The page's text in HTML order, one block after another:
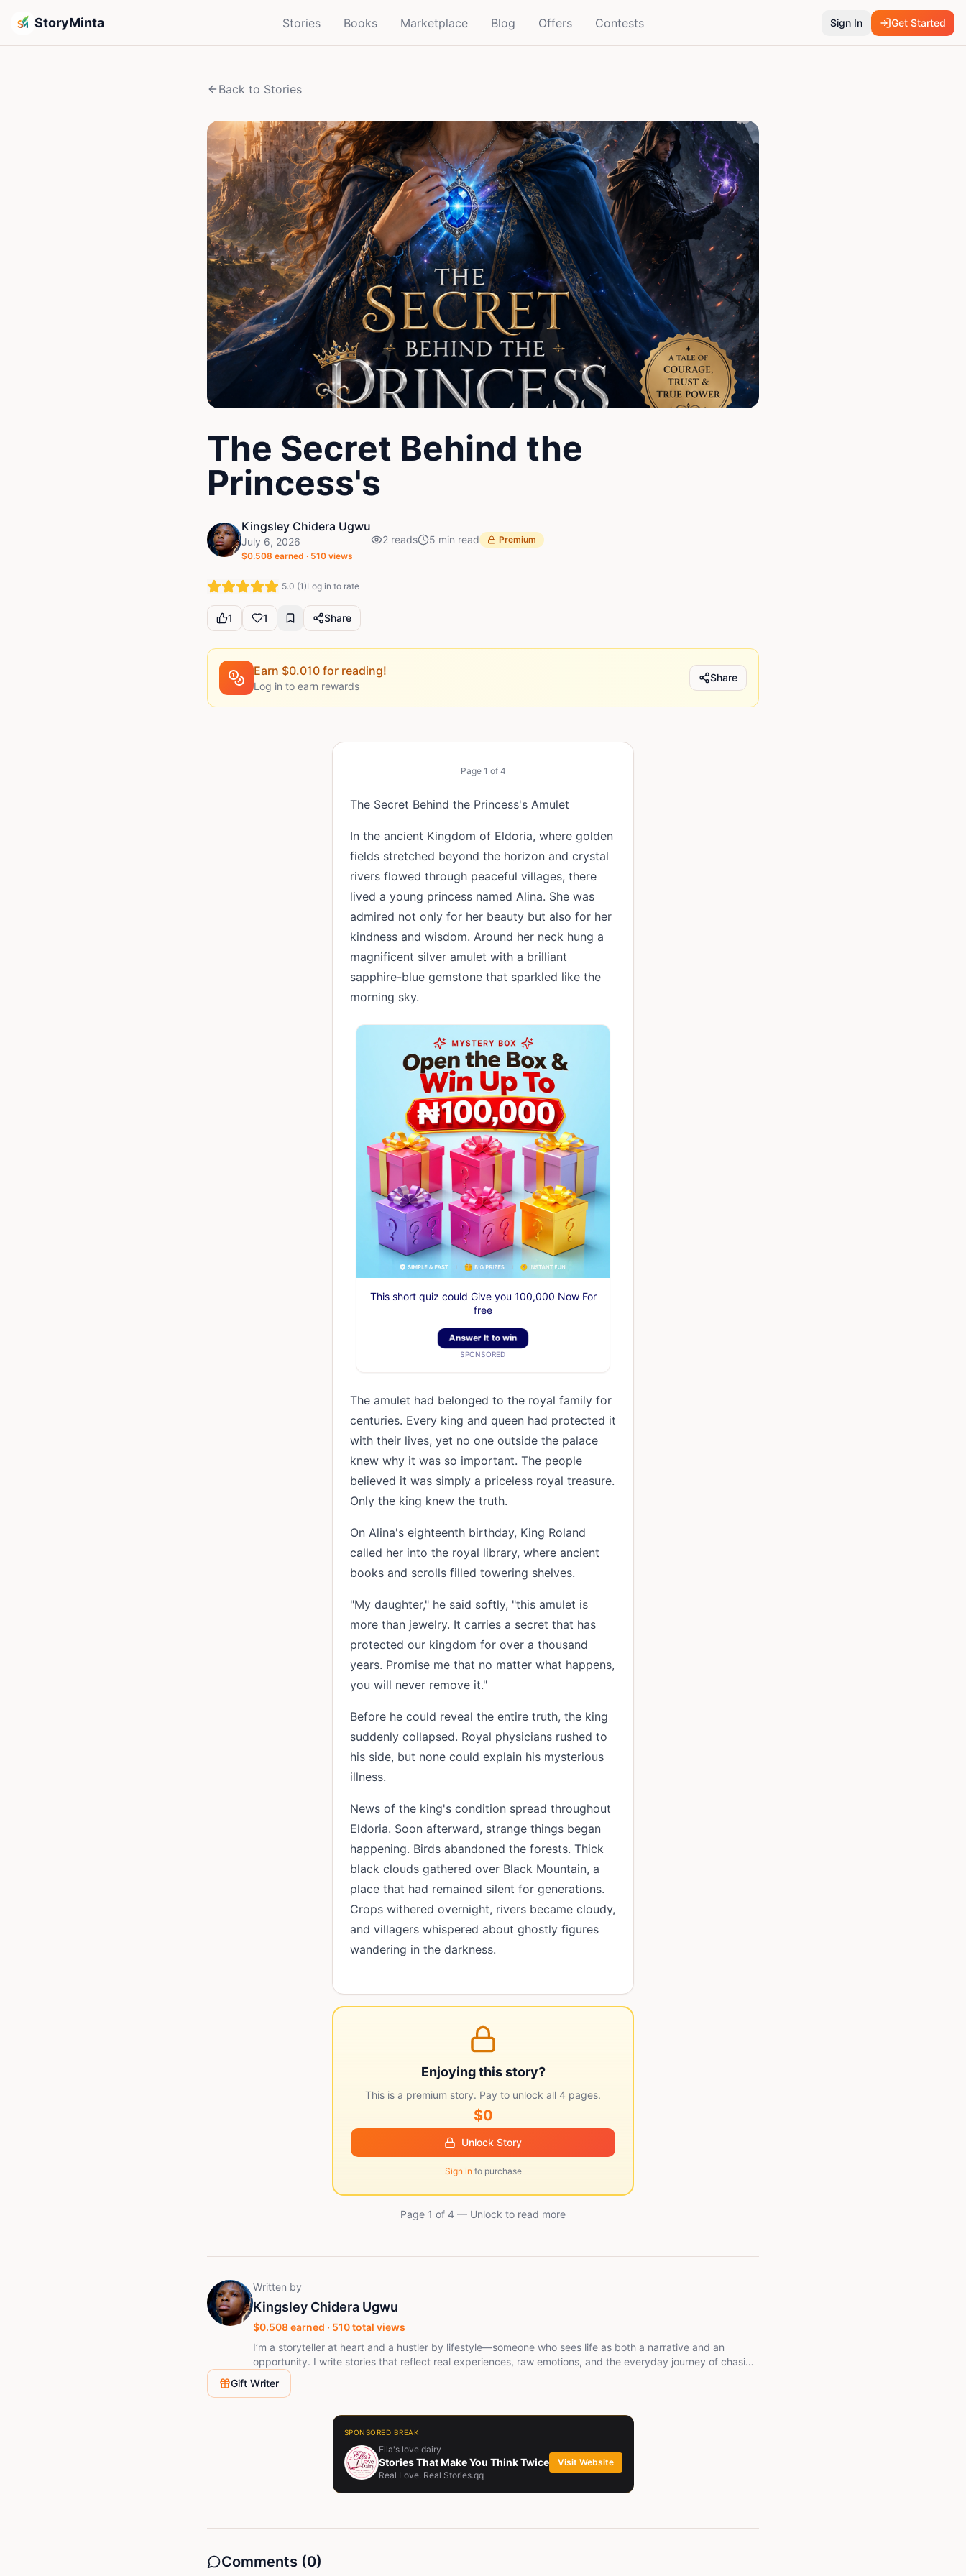
StoryMinta Stories Books Marketplace Blog Offers Contests Sign In Get Started
Back to Stories
The Secret Behind the
Princess's
Kingsley Chidera Ugwu
July 6, 2026
$0.508 earned · 510 views
2 reads 5 min read Premium
5.0 (1)Log in to rate
1 1 Share
Earn $0.010 for reading!
Log in to earn rewards
Share
Page 1 of 4
The Secret Behind the Princess's Amulet
In the ancient Kingdom of Eldoria, where golden
fields stretched beyond the horizon and crystal
rivers flowed through peaceful villages, there
lived a young princess named Alina. She was
admired not only for her beauty but also for her
kindness and wisdom. Around her neck hung a
magnificent silver amulet with a brilliant
sapphire-blue gemstone that sparkled like the
morning sky.
This short quiz could Give you 100,000 Now For
free
Answer It to win
SPONSORED
The amulet had belonged to the royal family for
centuries. Every king and queen had protected it
with their lives, yet no one outside the palace
knew why it was so important. The people
believed it was simply a priceless royal treasure.
Only the king knew the truth.
On Alina's eighteenth birthday, King Roland
called her into the royal library, where ancient
books and scrolls filled towering shelves.
"My daughter," he said softly, "this amulet is
more than jewelry. It carries a secret that has
protected our kingdom for over a thousand
years. Promise me that no matter what happens,
you will never remove it."
Before he could reveal the entire truth, the king
suddenly collapsed. Royal physicians rushed to
his side, but none could explain his mysterious
illness.
News of the king's condition spread throughout
Eldoria. Soon afterward, strange things began
happening. Birds abandoned the forests. Thick
black clouds gathered over Black Mountain, a
place that had remained silent for generations.
Crops withered overnight, rivers became cloudy,
and villagers whispered about ghostly figures
wandering in the darkness.
Enjoying this story?
This is a premium story. Pay to unlock all 4 pages.
$0
Unlock Story
Sign in to purchase
Page 1 of 4 — Unlock to read more
Written by
Kingsley Chidera Ugwu
$0.508earned · 510total views
I’m a storyteller at heart and a hustler by lifestyle—someone who sees life as both a narrative and an
opportunity. I write stories that reflect real experiences, raw emotions, and the everyday journey of chasing
dreams. Easygoing by nature but driven in spirit, I believe in moving smart, staying grounded, and letting
creativity speak louder than noise. Whether I’m crafting words or making moves, I’m all about growth,
Gift Writer
SPONSORED BREAK
Ella's love dairy
Stories That Make You Think Twice
Real Love. Real Stories.qq
Visit Website
Comments (0)